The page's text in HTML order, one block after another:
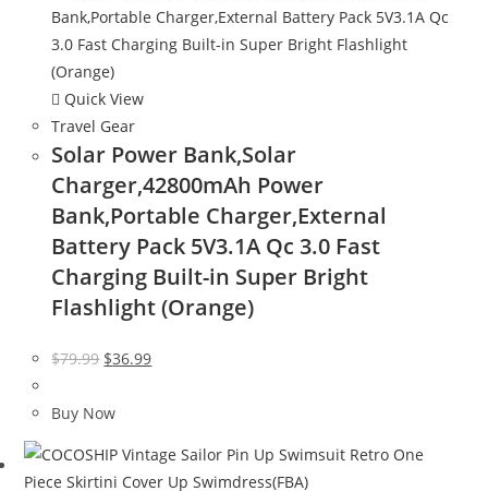
Quick View
Travel Gear
Solar Power Bank,Solar
Charger,42800mAh Power
Bank,Portable Charger,External
Battery Pack 5V3.1A Qc 3.0 Fast
Charging Built-in Super Bright
Flashlight (Orange)
$79.99 Original
was:
$36.99Current
Buy Now